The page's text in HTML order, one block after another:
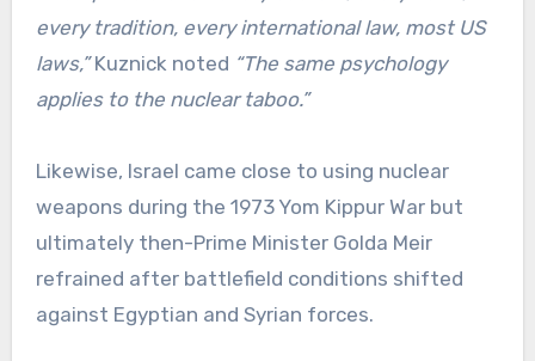
every tradition, every international law, most US
laws,”Kuznick noted “The same psychology
applies to the nuclear taboo.”
Likewise, Israel came close to using nuclear
weapons during the 1973 Yom Kippur War but
ultimately then-Prime Minister Golda Meir
refrained after battlefield conditions shifted
against Egyptian and Syrian forces.